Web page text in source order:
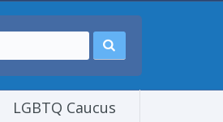
LGBTQ Caucus